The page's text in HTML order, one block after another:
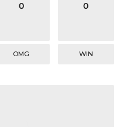
0
OMG
0
WIN